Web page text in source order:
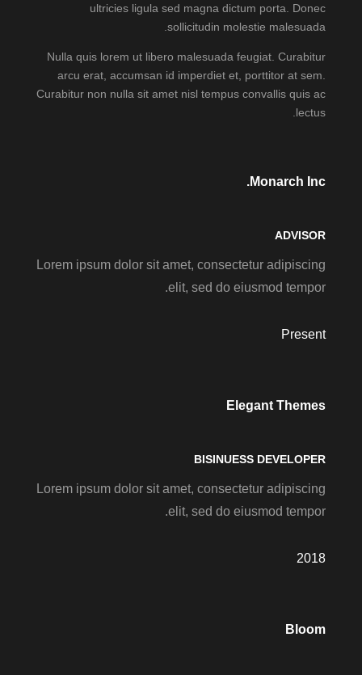
ultricies ligula sed magna dictum porta. Donec
sollicitudin molestie malesuada.
Nulla quis lorem ut libero malesuada feugiat. Curabitur
arcu erat, accumsan id imperdiet et, porttitor at sem.
Curabitur non nulla sit amet nisl tempus convallis quis ac
lectus.
Monarch Inc.
ADVISOR
Lorem ipsum dolor sit amet, consectetur adipiscing
elit, sed do eiusmod tempor.
Present
Elegant Themes
BISINUESS DEVELOPER
Lorem ipsum dolor sit amet, consectetur adipiscing
elit, sed do eiusmod tempor.
2018
Bloom